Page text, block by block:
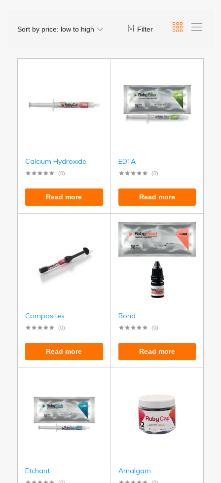
Filter
Sort by price: low to high
Calcium Hydroxide
(0)
Read more
EDTA
(0)
Read more
Composites
(0)
Read more
Bond
(0)
Read more
Etchant Amalgam